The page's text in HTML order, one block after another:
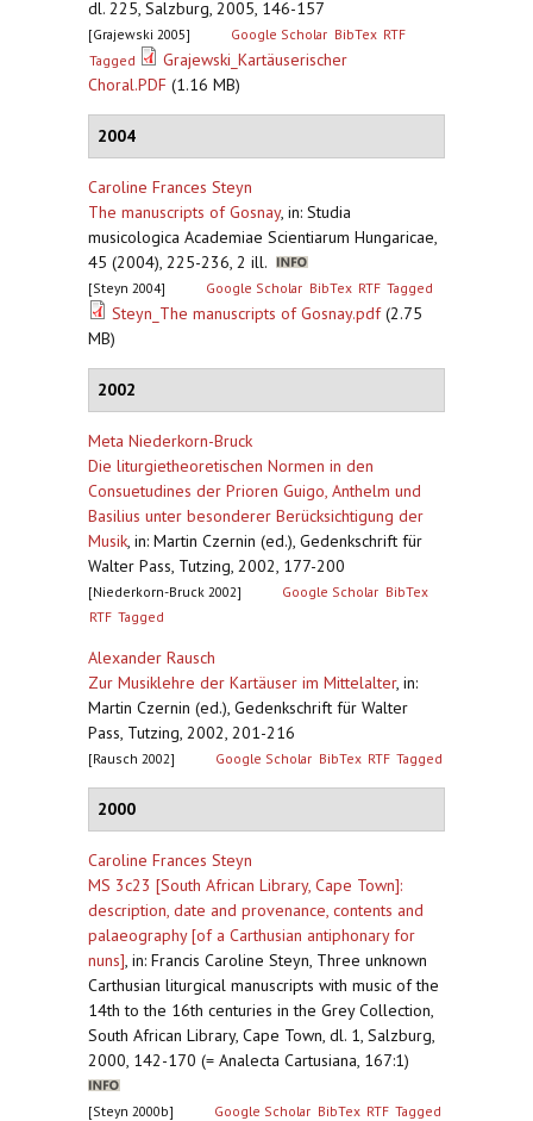
dl. 225, Salzburg, 2005, 146-157
[Grajewski 2005] Google Scholar BibTex RTF
Tagged
Grajewski_Kartäuserischer
Choral.PDF (1.16 MB)
2004
Caroline Frances Steyn
The manuscripts of Gosnay, in: Studia
musicologica Academiae Scientiarum Hungaricae,
45 (2004), 225-236, 2 ill.
[Steyn 2004] Google Scholar BibTex RTF Tagged
Steyn_The manuscripts of Gosnay.pdf(2.75
MB)
2002
Meta Niederkorn-Bruck
Die liturgietheoretischen Normen in den
Consuetudines der Prioren Guigo, Anthelm und
Basilius unter besonderer Berücksichtigung der
Musik, in: Martin Czernin (ed.), Gedenkschrift für
Walter Pass, Tutzing, 2002, 177-200
[Niederkorn-Bruck 2002] Google Scholar BibTex
RTF Tagged
Alexander Rausch
Zur Musiklehre der Kartäuser im Mittelalter, in:
Martin Czernin (ed.), Gedenkschrift für Walter
Pass, Tutzing, 2002, 201-216
[Rausch 2002] Google Scholar BibTex RTF Tagged
2000
Caroline Frances Steyn
MS 3c23 [South African Library, Cape Town]:
description, date and provenance, contents and
palaeography [of a Carthusian antiphonary for
nuns], in: Francis Caroline Steyn, Three unknown
Carthusian liturgical manuscripts with music of the
14th to the 16th centuries in the Grey Collection,
South African Library, Cape Town, dl. 1, Salzburg,
2000, 142-170 (= Analecta Cartusiana, 167:1)
[Steyn 2000b] Google Scholar BibTex RTF Tagged